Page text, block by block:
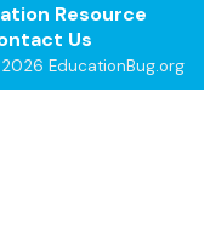
Resource
Us
EducationBug.org